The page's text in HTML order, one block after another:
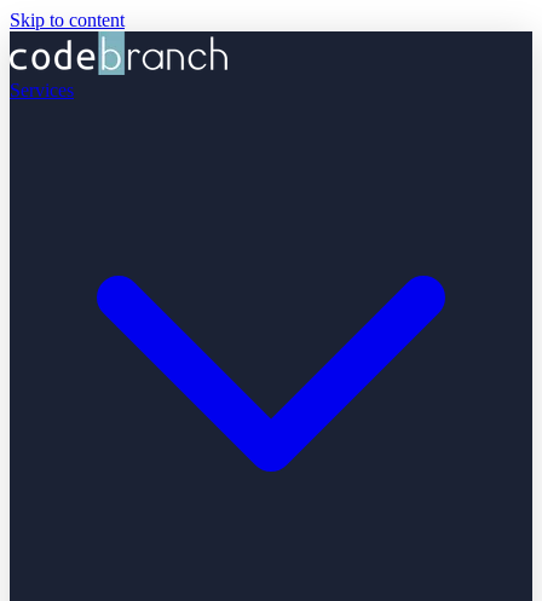
Skip to content
Services